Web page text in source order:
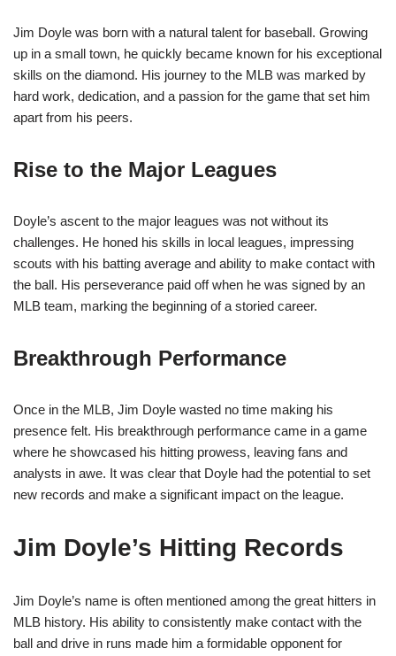
Jim Doyle was born with a natural talent for baseball. Growing
up in a small town, he quickly became known for his exceptional
skills on the diamond. His journey to the MLB was marked by
hard work, dedication, and a passion for the game that set him
apart from his peers.
Rise to the Major Leagues
Doyle’s ascent to the major leagues was not without its
challenges. He honed his skills in local leagues, impressing
scouts with his batting average and ability to make contact with
the ball. His perseverance paid off when he was signed by an
MLB team, marking the beginning of a storied career.
Breakthrough Performance
Once in the MLB, Jim Doyle wasted no time making his
presence felt. His breakthrough performance came in a game
where he showcased his hitting prowess, leaving fans and
analysts in awe. It was clear that Doyle had the potential to set
new records and make a significant impact on the league.
Jim Doyle’s Hitting Records
Jim Doyle’s name is often mentioned among the great hitters in
MLB history. His ability to consistently make contact with the
ball and drive in runs made him a formidable opponent for